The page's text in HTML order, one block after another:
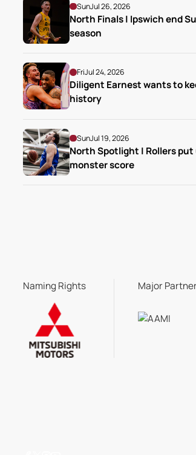
SunJul 26, 2026
North Finals | Ipswich end
season
FriJul 24, 2026
Diligent Earnest wants to
history
SunJul 19, 2026
North Spotlight | Rollers
monster score
Naming Rights Major